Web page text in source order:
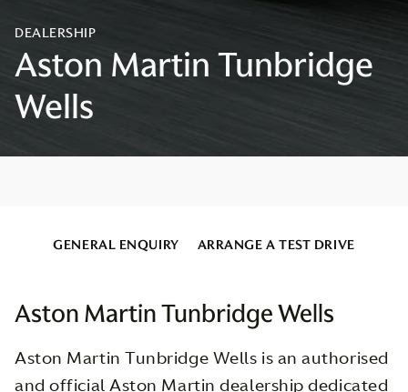
GENERAL ENQUIRY ARRANGE A TEST DRIVE
Aston Martin Tunbridge Wells
Aston Martin Tunbridge Wells is an authorised
and official Aston Martin dealership dedicated